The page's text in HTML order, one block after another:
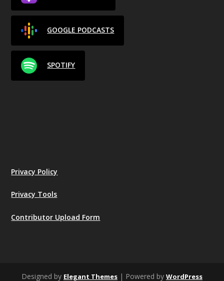
GOOGLE PODCASTS
SPOTIFY
Privacy Policy
Privacy Tools
Contributor Upload Form
Designed by Elegant Themes | Powered by WordPress